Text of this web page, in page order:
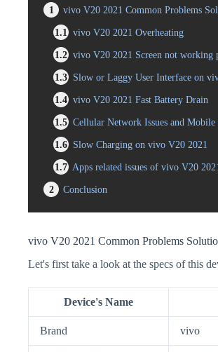
1
vivo V20 2021 Common Problems
1.1
vivo V20 2021 Overheating
1.2 vivo V20 2021 Screen not working
1.3 Slow or Laggy User Interface on
1.4 vivo V20 2021 Fast Battery Drain
1.5 Cellular Network Issues and
1.6 Slow Charging on vivo V20 2021
1.7 Apps related issues of vivo V20
2
Conclusion
vivo V20 2021 Common Problems
Let's first take a look at the specs of this
Device's Name
Brand vivo